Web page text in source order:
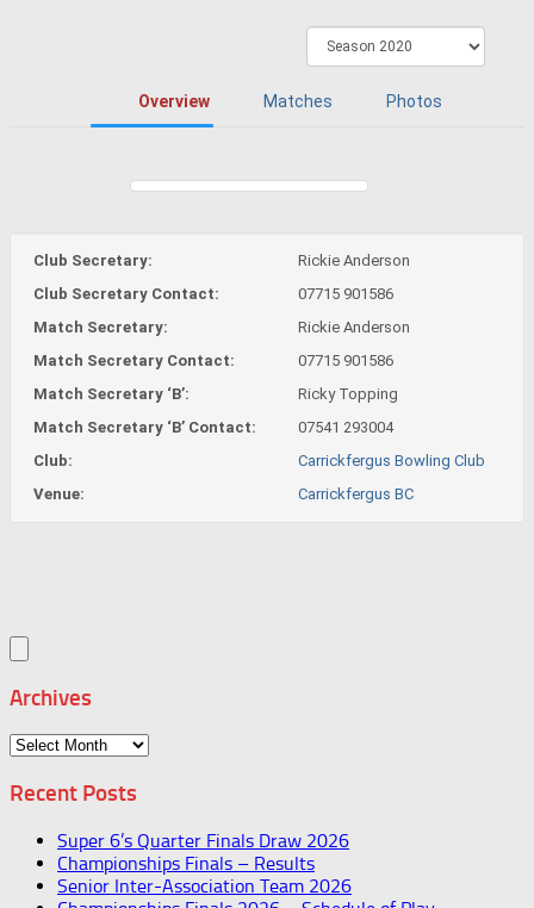
Overview Matches Photos
Club Secretary:
Rickie Anderson
Club Secretary Contact:
07715 901586
Match Secretary:
Rickie Anderson
Match Secretary Contact:
07715 901586
Match Secretary ‘B’:
Ricky Topping
Match Secretary ‘B’ Contact:
07541 293004
Club:
Carrickfergus Bowling Club
Venue:
Carrickfergus BC
Archives
Archives
Recent Posts
Super 6’s Quarter Finals Draw 2026
Championships Finals – Results
Senior Inter-Association Team 2026